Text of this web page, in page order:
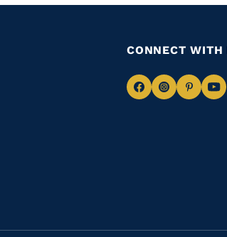
CONNECT WITH
NavigateNavigate